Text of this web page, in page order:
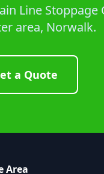
Line Stoppage
area, Norwalk.
a Quote
Area